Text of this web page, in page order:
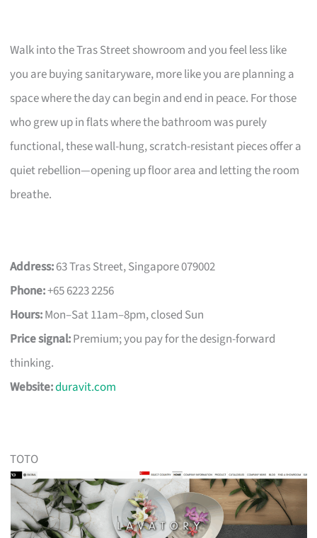
Walk into the Tras Street showroom and you feel less like
you are buying sanitaryware, more like you are planning a
space where the day can begin and end in peace. For those
who grew up in flats where the bathroom was purely
functional, these wall-hung, scratch-resistant pieces offer a
quiet rebellion—opening up floor area and letting the room
breathe.
Address:63 Tras Street, Singapore 079002
Phone:+65 6223 2256
Hours:Mon–Sat 11am–8pm, closed Sun
Price signal:Premium; you pay for the design-forward
thinking.
Website:duravit.com
TOTO